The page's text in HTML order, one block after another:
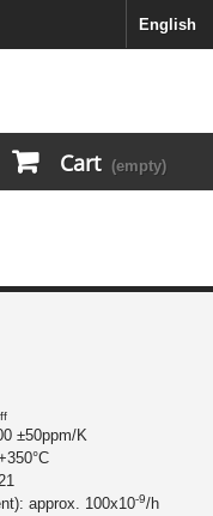
English
Cart (empty)
±50ppm/K
approx. 100x10-9/h